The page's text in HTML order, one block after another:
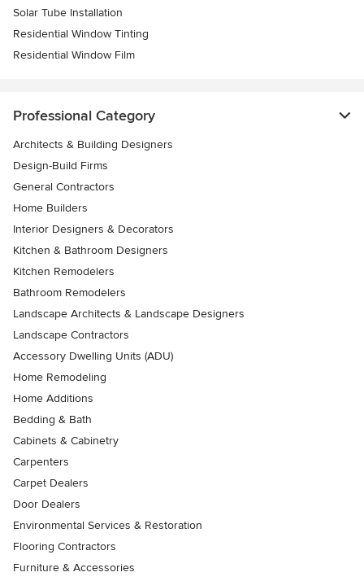
Solar Tube Installation
Residential Window Tinting
Residential Window Film
Professional Category
Architects & Building Designers
Design-Build Firms
General Contractors
Home Builders
Interior Designers & Decorators
Kitchen & Bathroom Designers
Kitchen Remodelers
Bathroom Remodelers
Landscape Architects & Landscape Designers
Landscape Contractors
Accessory Dwelling Units (ADU)
Home Remodeling
Home Additions
Bedding & Bath
Cabinets & Cabinetry
Carpenters
Carpet Dealers
Door Dealers
Environmental Services & Restoration
Flooring Contractors
Furniture & Accessories